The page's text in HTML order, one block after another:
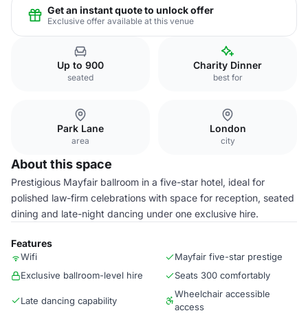
Get an instant quote to unlock offer
Exclusive offer available at this venue
Up to 900
seated
Charity Dinner
best for
Park Lane
area
London
city
About this space
Prestigious Mayfair ballroom in a five-star hotel, ideal for
polished law-firm celebrations with space for reception, seated
dining and late-night dancing under one exclusive hire.
Features
Wifi
Mayfair five-star prestige
Exclusive ballroom-level hire
Seats 300 comfortably
Late dancing capability
Wheelchair accessible
access